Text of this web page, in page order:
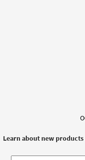
Learn about new products